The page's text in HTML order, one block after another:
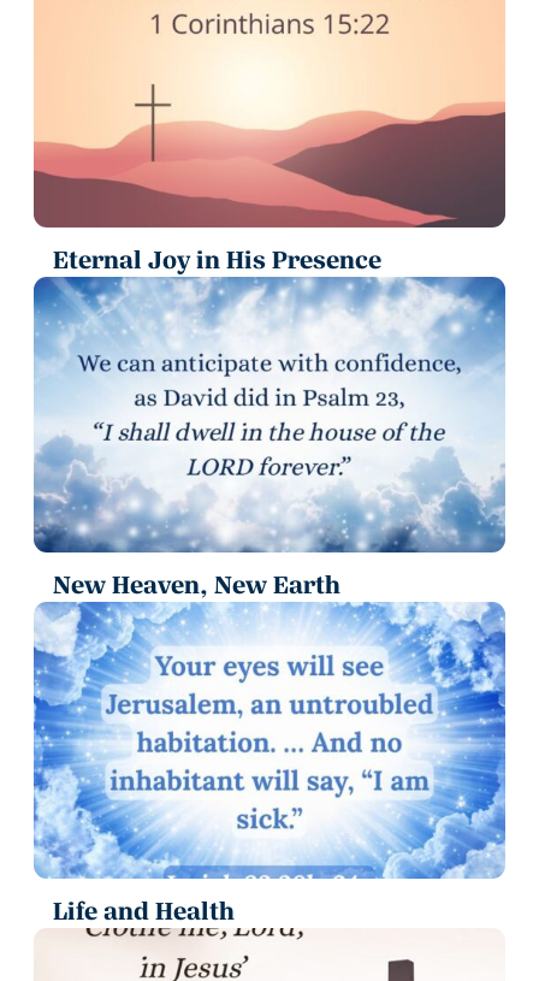
Eternal Joy in His Presence
New Heaven, New Earth
Life and Health